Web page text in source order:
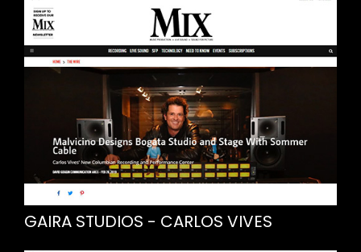
GAIRA STUDIOS - CARLOS VIVES